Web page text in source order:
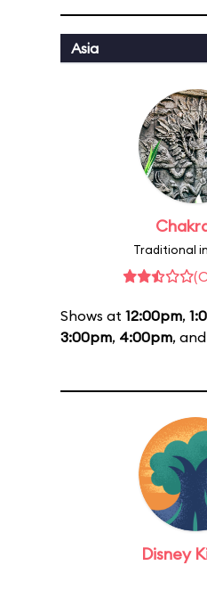
Asia
Traditional
Shows at 12:00pm,
3:00pm, 4:00pm, and
Disney